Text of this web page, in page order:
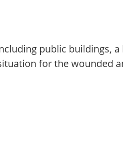
public buildings,
for the wounded